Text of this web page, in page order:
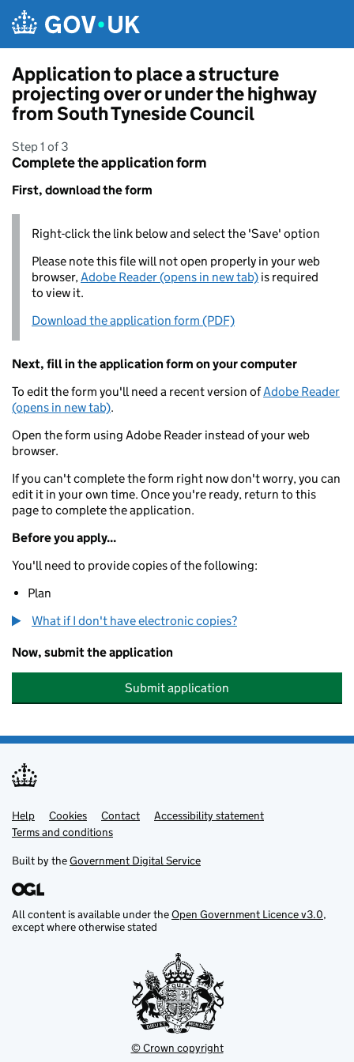
Application to place a structure
projecting over or under the highway
from South Tyneside Council
Step 1 of 3
Complete the application form
First, download the form
Right-click the link below and select the 'Save' option
Please note this file will not open properly in your web
browser,Adobe Reader (opens in new tab) is required
to view it.
Download the application form (PDF)
Next, fill in the application form on your computer
To edit the form you'll need a recent version ofAdobe Reader
(opens in new tab).
Open the form using Adobe Reader instead of your web
browser.
If you can't complete the form right now don't worry, you can
edit it in your own time. Once you're ready, return to this
page to complete the application.
Before you apply...
You'll need to provide copies of the following:
Plan
What if I don't have electronic copies?
Now, submit the application
Submit application
Support links
Help Cookies Contact
Accessibility statement
Terms and conditions
Built by theGovernment Digital Service
All content is available under theOpen Government Licence v3.0,
except where otherwise stated
© Crown copyright